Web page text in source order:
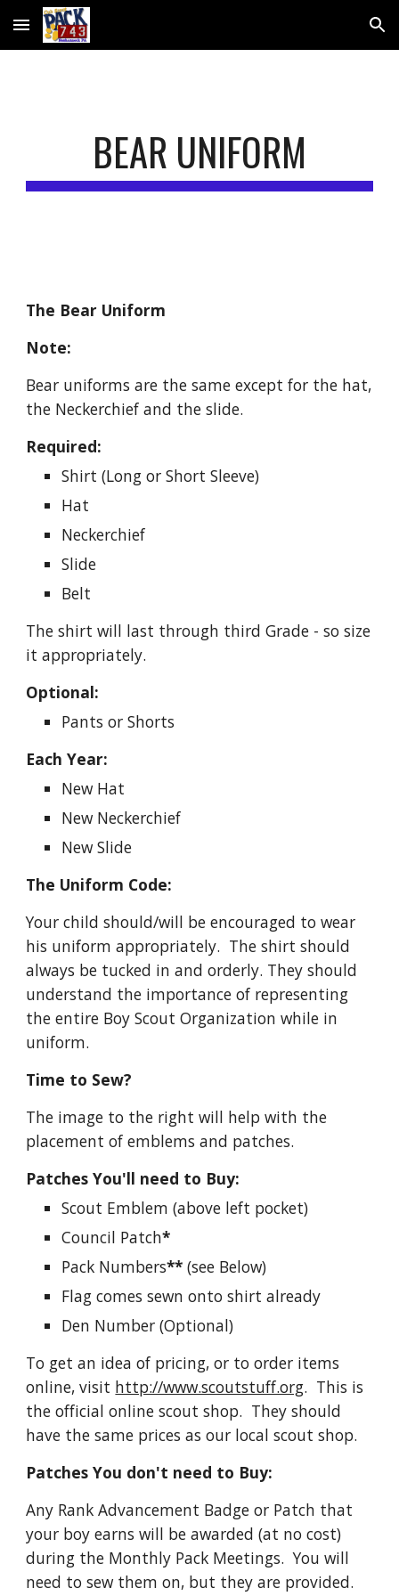
Skip to main content Skip to navigation
BEAR UNIFORM
The Bear Uniform
Note:
Bear uniforms are the same except for the hat,
the Neckerchief and the slide.
Required:
Shirt (Long or Short Sleeve)
Hat
Neckerchief
Slide
Belt
The shirt will last through third Grade - so size
it appropriately.
Optional:
Pants or Shorts
Each Year:
New Hat
New Neckerchief
New Slide
The Uniform Code:
Your child should/will be encouraged to wear
his uniform appropriately.  The shirt should
always be tucked in and orderly. They should
understand the importance of representing
the entire Boy Scout Organization while in
uniform.
Time to Sew?
The image to the right will help with the
placement of emblems and patches.
Patches You'll need to Buy:
Scout Emblem (above left pocket)
Council Patch*
Pack Numbers** (see Below)
Flag comes sewn onto shirt already
Den Number (Optional)
To get an idea of pricing, or to order items
online, visit http://www.scoutstuff.org.  This is
the official online scout shop.  They should
have the same prices as our local scout shop.
Patches You don't need to Buy:
Any Rank Advancement Badge or Patch that
your boy earns will be awarded (at no cost)
during the Monthly Pack Meetings.  You will
need to sew them on, but they are provided.